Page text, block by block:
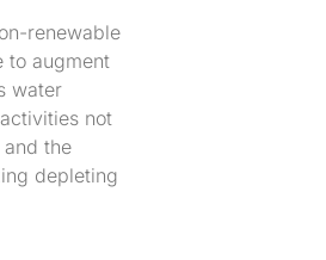
renewable
to augment
water
not
the
depleting